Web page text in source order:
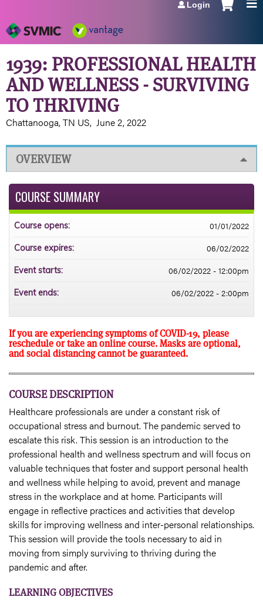
Login
1939: PROFESSIONAL HEALTH
AND WELLNESS - SURVIVING
TO THRIVING
Chattanooga, TN US June 2, 2022
OVERVIEW
If you are experiencing symptoms of COVID-19, please
reschedule or take an online course. Masks are optional,
and social distancing cannot be guaranteed.
COURSE DESCRIPTION
Healthcare professionals are under a constant risk of
occupational stress and burnout. The pandemic served to
escalate this risk. This session is an introduction to the
professional health and wellness spectrum and will focus on
valuable techniques that foster and support personal health
and wellness while helping to avoid, prevent and manage
stress in the workplace and at home. Participants will
engage in reflective practices and activities that develop
skills for improving wellness and inter-personal relationships.
This session will provide the tools necessary to aid in
moving from simply surviving to thriving during the
pandemic and after.
LEARNING OBJECTIVES
COURSE SUMMARY
Course opens: 01/01/2022
Course expires: 06/02/2022
Event starts: 06/02/2022 - 12:00pm
Event ends: 06/02/2022 - 2:00pm